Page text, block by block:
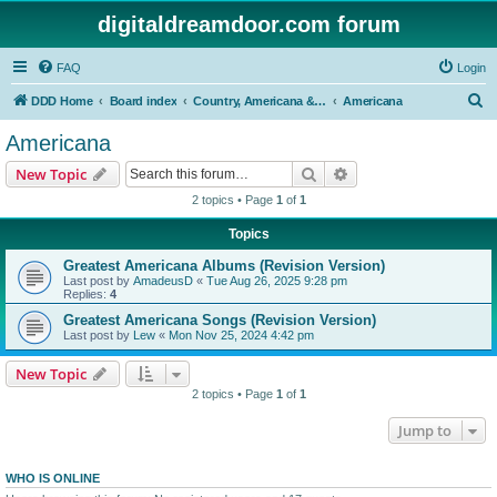
digitaldreamdoor.com forum
FAQ Login
DDD Home Board index Country, Americana & Folk Music Americana
Americana
New Topic Search
2 topics • Page 1 of 1
Topics
Greatest Americana Albums (Revision Version)
Last post by AmadeusD « Tue Aug 26, 2025 9:28 pm
Replies: 4
Greatest Americana Songs (Revision Version)
Last post by Lew « Mon Nov 25, 2024 4:42 pm
New Topic
2 topics • Page 1 of 1
Jump to
WHO IS ONLINE